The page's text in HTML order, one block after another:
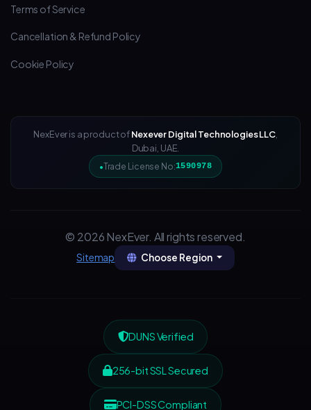
Terms of Service
Cancellation & Refund Policy
Cookie Policy
NexEver is a product ofNexever Digital Technologies LLC,
Dubai, UAE.
Trade License No:1590978
© 2026 NexEver. All rights reserved.
Sitemap Choose Region
DUNS Verified
256-bit SSL Secured
PCI-DSS Compliant